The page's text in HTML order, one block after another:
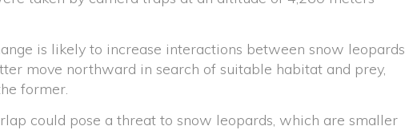
is likely to increase interactions between snow leopards
move northward in search of suitable habitat and prey,
former.
could pose a threat to snow leopards, which are smaller